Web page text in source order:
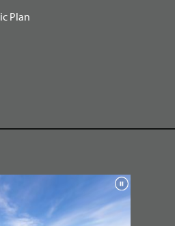
Plan